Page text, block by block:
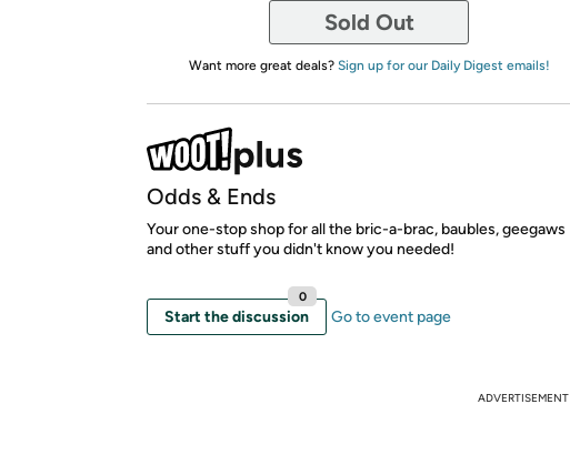
Sold Out
Want more great deals? Sign up for our Daily Digest emails!
Odds & Ends
Your one-stop shop for all the bric-a-brac, baubles, geegaws
and other stuff you didn't know you needed!
Start the discussion
0
Go to event page
ADVERTISEMENT